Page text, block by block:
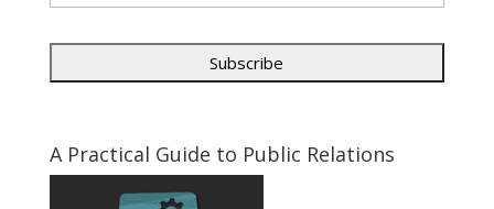
A Practical Guide to Public Relations